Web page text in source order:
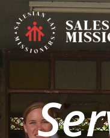
content